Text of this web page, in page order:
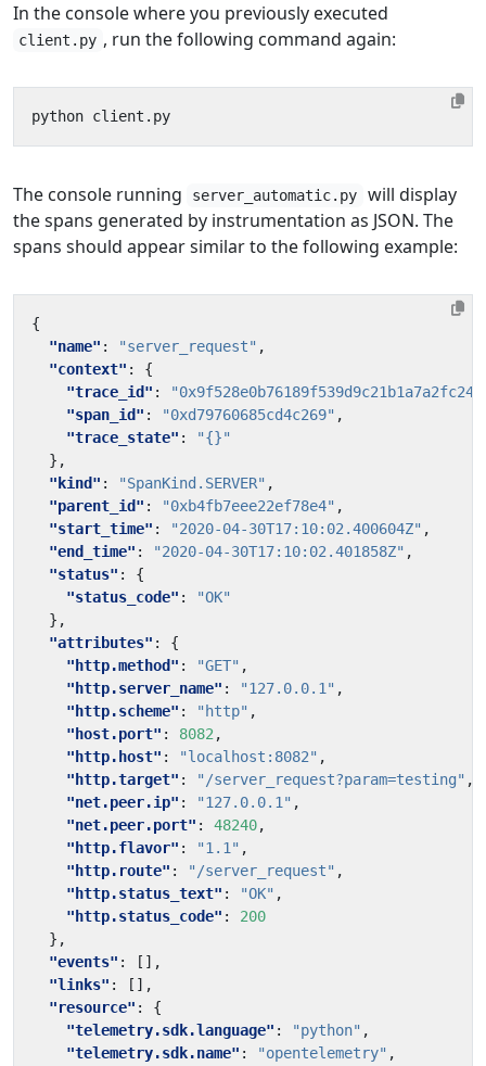
In the console where you previously executed
client.py , run the following command again:
The console running server_automatic.py
will display
the spans generated by instrumentation as JSON. The
spans should appear similar to the following example:
{
"name" : "server_request" ,
"context" :
{
"trace_id" : "0x9f528e0b76189f539d9c21b1a7a2fc24"
"span_id" : "0xd79760685cd4c269" ,
"trace_state" :
"{}"
},
"kind" : "SpanKind.SERVER" ,
"parent_id" : "0xb4fb7eee22ef78e4" ,
"start_time" : "2020-04-30T17:10:02.400604Z" ,
"end_time" : "2020-04-30T17:10:02.401858Z" ,
"status" :
{
"status_code" :
"OK"
},
"attributes" :
{
"http.method" : "GET" ,
"http.server_name" : "127.0.0.1" ,
"http.scheme" : "http" ,
"host.port" : 8082 ,
"http.host" : "localhost:8082" ,
"http.target" : "/server_request?param=testing" ,
"net.peer.ip" : "127.0.0.1" ,
"net.peer.port" : 48240,
"http.flavor" : "1.1" ,
"http.route" : "/server_request" ,
"http.status_text" : "OK" ,
"http.status_code" :
200
},
"events" :
[],
"links" :
[],
"resource" :
{
"telemetry.sdk.language" : "python" ,
"telemetry.sdk.name" : "opentelemetry" ,